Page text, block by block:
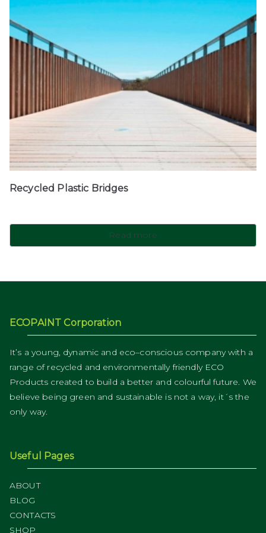
Recycled Plastic Bridges
Read more
ECOPAINT Corporation
It’s a young, dynamic and eco–conscious company with a
range of recycled and environmentally friendly ECO
Products created to build a better and colourful future. We
believe being green and sustainable is not a way, it´s the
only way.
Useful Pages
ABOUT
BLOG
CONTACTS
SHOP